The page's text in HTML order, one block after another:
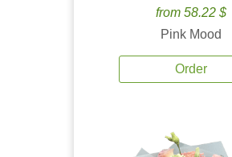
from 58.22 $
Pink Mood
Order